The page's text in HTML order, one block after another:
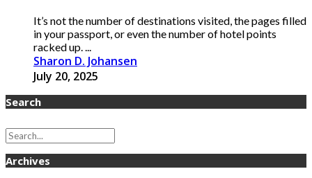
It’s not the number of destinations visited, the pages filled
in your passport, or even the number of hotel points
racked up. ...
Sharon D. Johansen
July 20, 2025
Search
Archives